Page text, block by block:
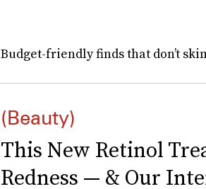
Budget-friendly finds that don’t
(Beauty)
This New Retinol
Redness — & Our